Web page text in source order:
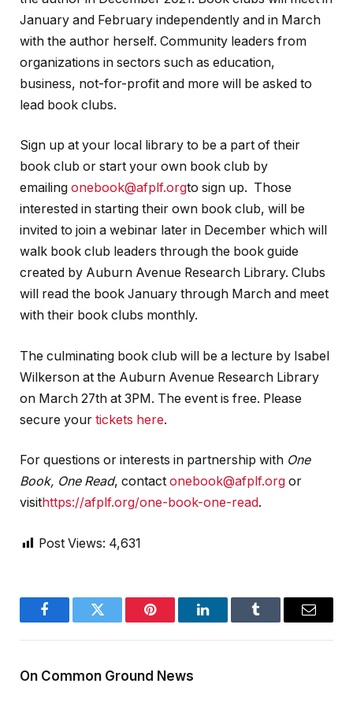
January and February independently and in March
with the author herself. Community leaders from
organizations in sectors such as education,
business, not-for-profit and more will be asked to
lead book clubs.
Sign up at your local library to be a part of their
book club or start your own book club by
emailing onebook@afplf.orgto sign up. Those
interested in starting their own book club, will be
invited to join a webinar later in December which will
walk book club leaders through the book guide
created by Auburn Avenue Research Library. Clubs
will read the book January through March and meet
with their book clubs monthly.
The culminating book club will be a lecture by Isabel
Wilkerson at the Auburn Avenue Research Library
on March 27th at 3PM. The event is free. Please
secure your tickets here.
For questions or interests in partnership with One
Book, One Read, contact onebook@afplf.org or
visithttps://afplf.org/one-book-one-read.
Post Views: 4,631
FacebookTwitter Pinterest LinkedInTumblr Email
On Common Ground News